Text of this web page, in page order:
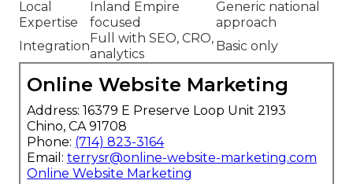
Local
Expertise
Inland Empire
focused
Generic national
approach
Integration
Full with SEO, CRO,
analytics
Basic only
Online Website Marketing
Address: 16379 E Preserve Loop Unit 2193
Chino, CA 91708
Phone: (714) 823-3164
Email: terrysr@online-website-marketing.com
Online Website Marketing